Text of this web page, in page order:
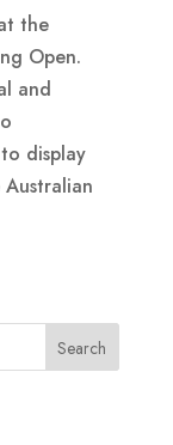
the
Open.
and
display